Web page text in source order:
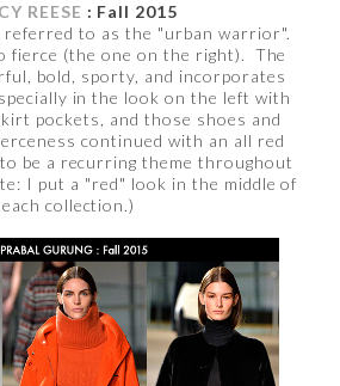
REESE : Fall 2015
referred to as the "urban warrior".
fierce (the one on the right). The
bold, sporty, and incorporates
in the look on the left with
pockets, and those shoes and
continued with an all red
be a recurring theme throughout
I put a "red" look in the middle of
each collection.)